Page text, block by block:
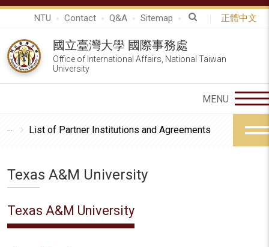
NTU Contact Q&A Sitemap 正體中文
國立臺灣大學 國際事務處
Office of International Affairs, National Taiwan
University
List of Partner Institutions and Agreements
Texas A&M University
Texas A&M University